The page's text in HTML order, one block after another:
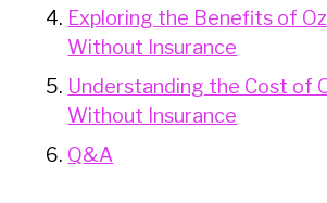
Exploring the Benefits of
Without Insurance
Understanding the Cost of
Without Insurance
Q&A